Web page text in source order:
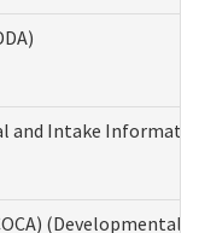
and Intake
(Developmental